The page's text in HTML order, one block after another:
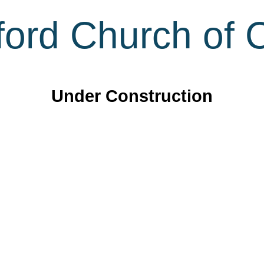
Church of
Under Construction